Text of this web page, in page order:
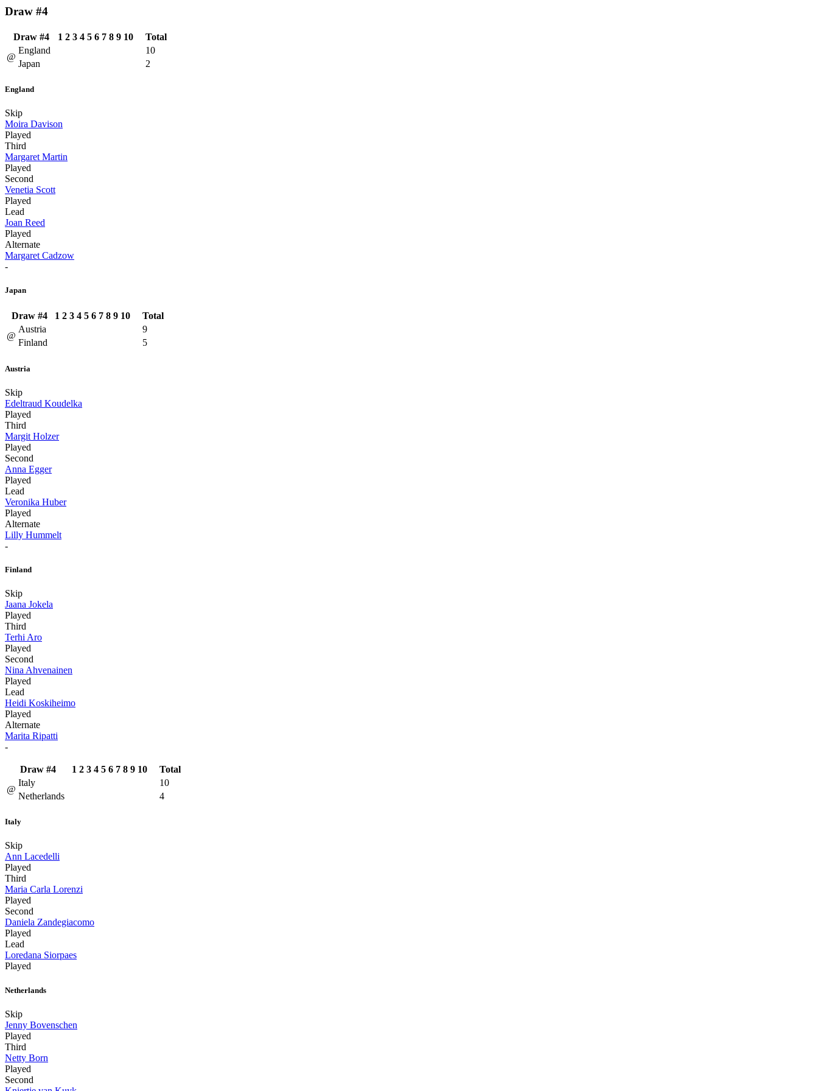
Draw #4
Draw #4 1 2 3 4 5 6 7 8 9 10
Total
@
England
10
Japan
2
England
Skip
Moira Davison
Played
Third
Margaret Martin
Played
Second
Venetia Scott
Played
Lead
Joan Reed
Played
Alternate
Margaret Cadzow
-
Japan
Draw #4 1 2 3 4 5 6 7 8 9 10
Total
@
Austria
9
Finland
5
Austria
Skip
Edeltraud Koudelka
Played
Third
Margit Holzer
Played
Second
Anna Egger
Played
Lead
Veronika Huber
Played
Alternate
Lilly Hummelt
-
Finland
Skip
Jaana Jokela
Played
Third
Terhi Aro
Played
Second
Nina Ahvenainen
Played
Lead
Heidi Koskiheimo
Played
Alternate
Marita Ripatti
-
Draw #4 1 2 3 4 5 6 7 8 9 10
Total
@
Italy
10
Netherlands
4
Italy
Skip
Ann Lacedelli
Played
Third
Maria Carla Lorenzi
Played
Second
Daniela Zandegiacomo
Played
Lead
Loredana Siorpaes
Played
Netherlands
Skip
Jenny Bovenschen
Played
Third
Netty Born
Played
Second